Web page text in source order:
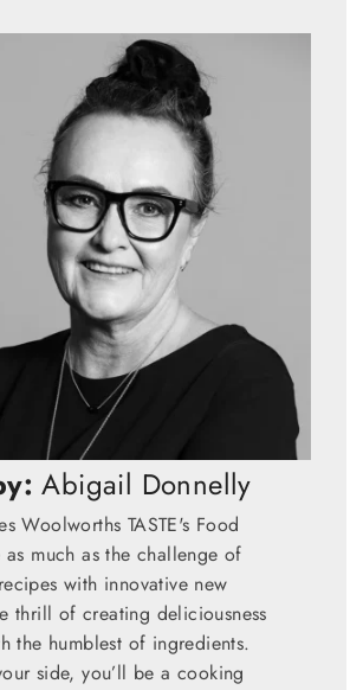
Abigail Donnelly
Woolworths TASTE's Food
much as the challenge of
with innovative new
thrill of creating deliciousness
the humblest of ingredients.
side, you’ll be a cooking